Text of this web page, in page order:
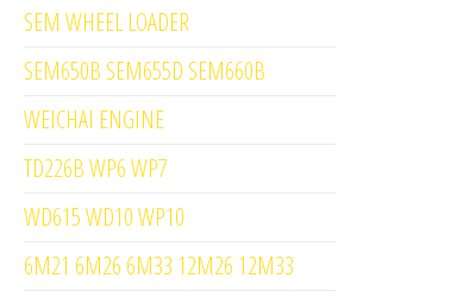
SEM WHEEL LOADER
SEM650B SEM655D SEM660B
WEICHAI ENGINE
TD226B WP6 WP7
WD615 WD10 WP10
6M21 6M26 6M33 12M26 12M33